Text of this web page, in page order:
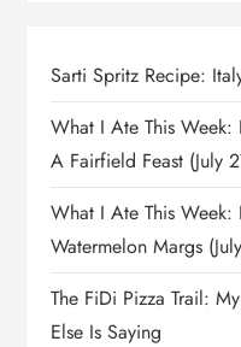
Sarti Spritz Recipe:
What I Ate This
A Fairfield Feast (July
What I Ate This
Watermelon Margs
The FiDi Pizza Trail:
Else Is Saying